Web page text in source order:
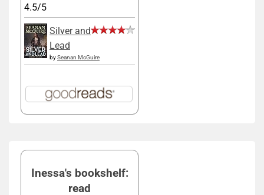
4.5/5
Silver and
Lead
bySeanan McGuire
Inessa's bookshelf:
read